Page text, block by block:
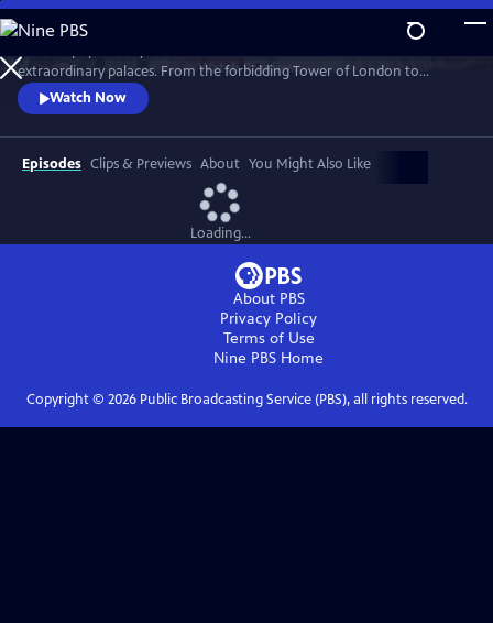
Skip
to
Main
Content
WatchPreview
extraordinary palaces. From the forbidding Tower of London to
glorious Hampton Court to treasure-filled Kensington Palace, Lucy
takes viewers behind the velvet ropes into each building’s most secret
places.
Watch Now
Episodes Clips & Previews About You Might Also Like
Loading...
About PBS
Privacy Policy
Terms of Use
Nine PBS Home
Copyright © 2026Public Broadcasting Service (PBS), all rights reserved.